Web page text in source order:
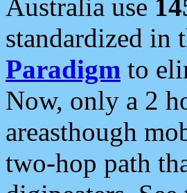
Australia use
standardized in
Paradigm to
Now, only a 2
areasthough
two-hop path